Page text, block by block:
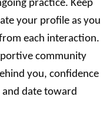
practice. Keep
your profile as you
each interaction.
community
you, confidence
and date toward